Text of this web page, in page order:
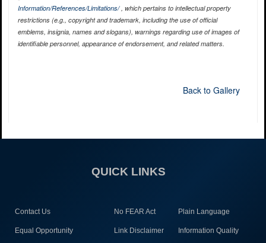
Information/References/Limitations/, which pertains to intellectual property
restrictions (e.g., copyright and trademark, including the use of official
emblems, insignia, names and slogans), warnings regarding use of images of
identifiable personnel, appearance of endorsement, and related matters.
Back to Gallery
QUICK LINKS
Contact Us No FEAR Act Plain Language
Equal Opportunity Link Disclaimer Information Quality